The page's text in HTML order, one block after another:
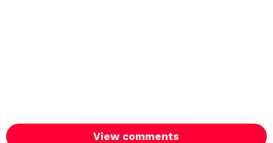
View comments